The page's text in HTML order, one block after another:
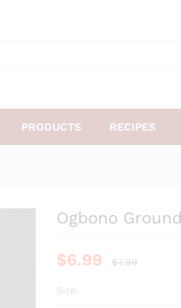
PRODUCTS RECIPES
Ogbono Ground
$6.99 $7.99
Size: